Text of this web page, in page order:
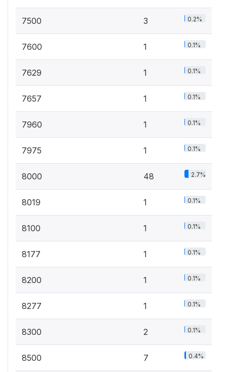
7500 3 0.2%
7600 1 0.1%
7629 1 0.1%
7657 1 0.1%
7960 1 0.1%
7975 1 0.1%
8000 48 2.7%
8019 1 0.1%
8100 1 0.1%
8177 1 0.1%
8200 1 0.1%
8277 1 0.1%
8300 2 0.1%
8500 7 0.4%